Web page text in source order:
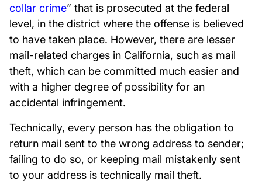
collar crime” that is prosecuted at the federal
level, in the district where the offense is believed
to have taken place. However, there are lesser
mail-related charges in California, such as mail
theft, which can be committed much easier and
with a higher degree of possibility for an
accidental infringement.
Technically, every person has the obligation to
return mail sent to the wrong address to sender;
failing to do so, or keeping mail mistakenly sent
to your address is technically mail theft.